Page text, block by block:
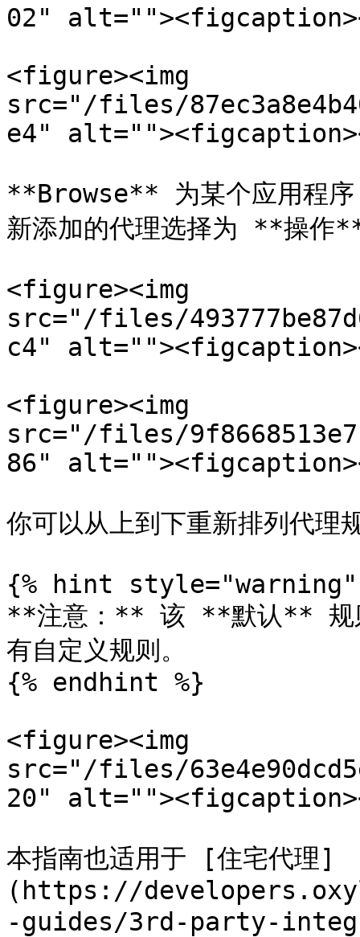
02"
<figure><img
src="/files/
e4"
**Browse** 为某个应用程
新添加的代理选择为 **操作
<figure><img
src="/files/
c4"
<figure><img
src="/files/
86"
你可以从上到下重新排列代理
{% hint style="warning"
**注意：** 该 **默认** 规则
有自定义规则。
{% endhint %}
<figure><img
src="/files/
20"
本指南也适用于 [住宅代理]
(https://
-guides/3rd-party-